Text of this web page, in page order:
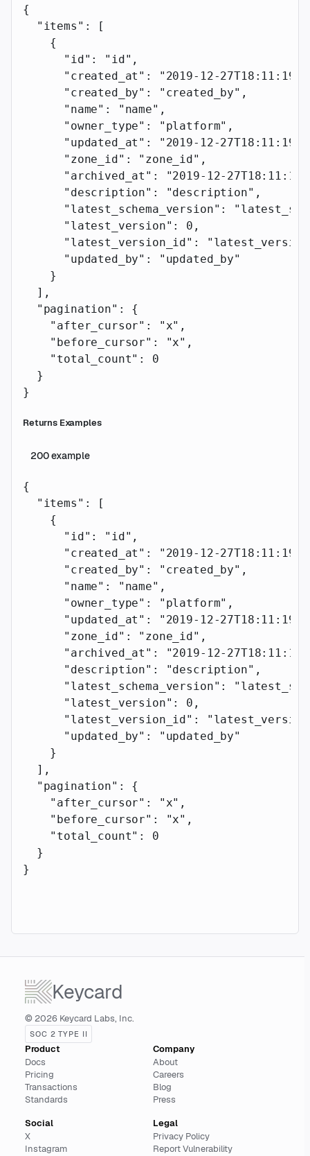
{
  "items"
: [
    {
      "id"
: "id" ,
      "created_at"
:
"2019-12-
      "created_by"
: "created_by" ,
      "name"
: "name" ,
      "owner_type"
: "platform" ,
      "updated_at"
:
"2019-12-
      "zone_id"
: "zone_id" ,
      "archived_at"
:
"2019-12-
      "description"
: "description" ,
      "latest_schema_version"
:
      "latest_version"
: 0 ,
      "latest_version_id"
:
      "updated_by"
:
"updated_by"
    }
  ],
  "pagination"
: {
    "after_cursor"
: "x" ,
    "before_cursor"
: "x" ,
    "total_count"
: 0
  }
}
Returns Examples
200example
{
  "items"
: [
    {
      "id"
: "id" ,
      "created_at"
:
"2019-12-
      "created_by"
: "created_by" ,
      "name"
: "name" ,
      "owner_type"
: "platform" ,
      "updated_at"
:
"2019-12-
      "zone_id"
: "zone_id" ,
      "archived_at"
:
"2019-12-
      "description"
: "description" ,
      "latest_schema_version"
:
      "latest_version"
: 0 ,
      "latest_version_id"
:
      "updated_by"
:
"updated_by"
    }
  ],
  "pagination"
: {
    "after_cursor"
: "x" ,
    "before_cursor"
: "x" ,
    "total_count"
: 0
  }
}
Keycard
© 2026 Keycard Labs, Inc.
SOC 2 TYPE II
Product
Docs
Pricing
Transactions
Standards
Company
About
Careers
Blog
Press
Social
X
Instagram
Legal
Privacy Policy
Report Vulnerability